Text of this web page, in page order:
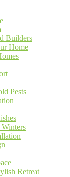
Builders
Home
Pests
Retreat